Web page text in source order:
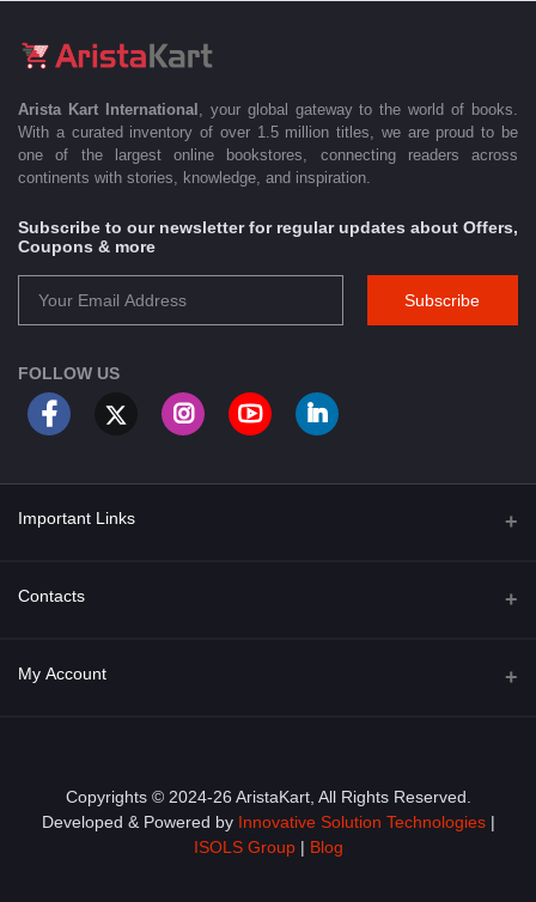
Arista Kart International
, your global gateway to the world of books.
With a curated inventory of over 1.5 million titles, we are proud to be
one of the largest online bookstores, connecting readers across
continents with stories, knowledge, and inspiration.
Subscribe to our newsletter for regular updates about Offers,
Coupons & more
Subscribe
FOLLOW US
Important Links
About Us
Privacy Policy
Contacts
Address
Email
My Account
Order History
My Wishlist
Copyrights © 2024-26 AristaKart, All Rights Reserved.
Developed & Powered by Innovative Solution Technologies |
ISOLS Group| Blog